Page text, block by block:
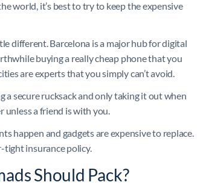
world, it’s best to try to keep the expensive
different. Barcelona is a major hub for digital
buying a really cheap phone that you
are experts that you simply can’t avoid.
a secure rucksack and only taking it out when
unless a friend is with you.
happen and gadgets are expensive to replace.
tight insurance policy.
Should Pack?